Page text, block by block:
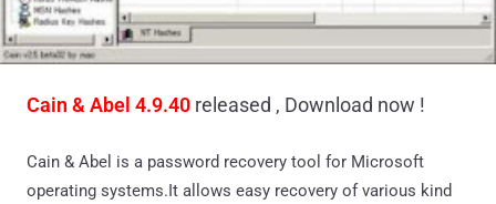
Cain & Abel 4.9.40 released , Download now !
Cain & Abel is a password recovery tool for Microsoft
operating systems.It allows easy recovery of various kind